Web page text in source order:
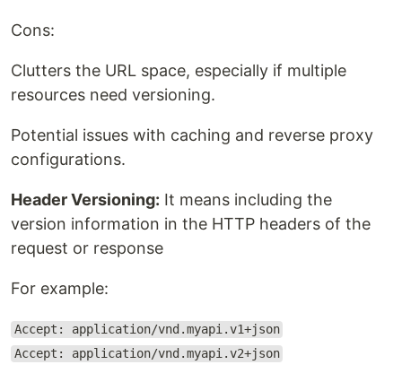
Cons:
Clutters the URL space, especially if multiple
resources need versioning.
Potential issues with caching and reverse proxy
configurations.
Header Versioning: It means including the
version information in the HTTP headers of the
request or response
For example:
Accept: application/vnd.myapi.v1+json
Accept: application/vnd.myapi.v2+json